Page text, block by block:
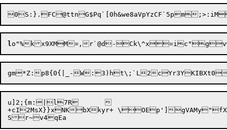
lo"%
u]2;{m:|l7R
+cI2MsX}}xNKbXkyr+ \OEp']
S 